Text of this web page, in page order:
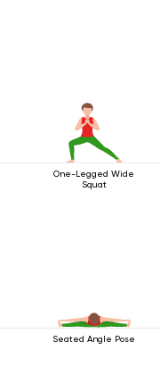
One-Legged Wide
Squat
Seated Angle Pose